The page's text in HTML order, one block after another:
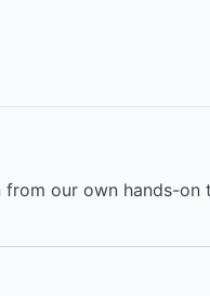
our own hands-on